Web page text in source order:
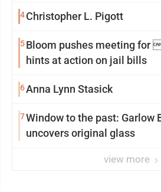
4 Christopher L. Pigott
5Bloom pushes meeting for
hints at action on jail bills
6Anna Lynn Stasick
7Window to the past: Garlow
uncovers original glass
view more